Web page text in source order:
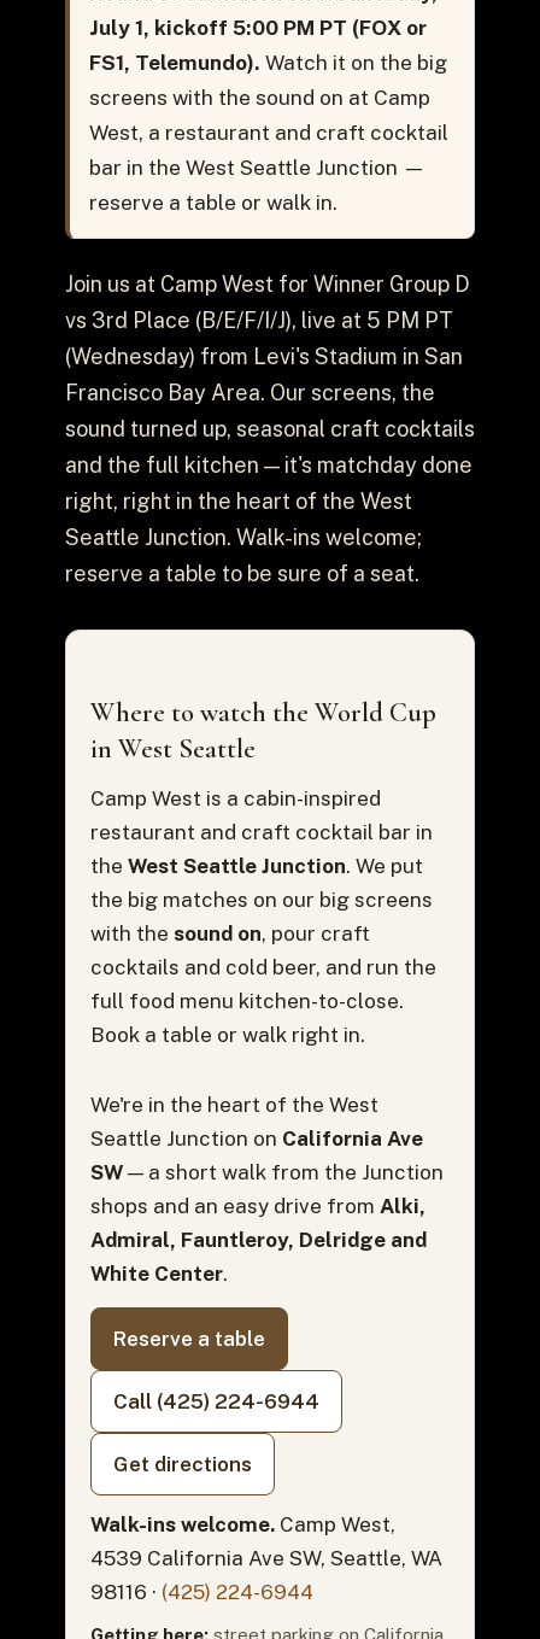
July 1, kickoff 5:00 PM PT (FOX or
FS1, Telemundo). Watch it on the big
screens with the sound on at Camp
West, a restaurant and craft cocktail
bar in the West Seattle Junction —
reserve a table or walk in.
Join us at Camp West for Winner Group D
vs 3rd Place (B/E/F/I/J), live at 5 PM PT
(Wednesday) from Levi's Stadium in San
Francisco Bay Area. Our screens, the
sound turned up, seasonal craft cocktails
and the full kitchen — it's matchday done
right, right in the heart of the West
Seattle Junction. Walk-ins welcome;
reserve a table to be sure of a seat.
Where to watch the World Cup
in West Seattle
Camp West is a cabin-inspired
restaurant and craft cocktail bar in
the West Seattle Junction. We put
the big matches on our big screens
with the sound on, pour craft
cocktails and cold beer, and run the
full food menu kitchen-to-close.
Book a table or walk right in.
We're in the heart of the West
Seattle Junction on California Ave
SW— a short walk from the Junction
shops and an easy drive from Alki,
Admiral, Fauntleroy, Delridge and
White Center.
Reserve a table
Call (425) 224-6944
Get directions
Walk-ins welcome.Camp West,
4539 California Ave SW, Seattle, WA
98116 · (425) 224-6944
Getting here:street parking on California